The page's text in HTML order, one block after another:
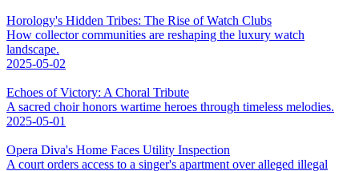
Horology's Hidden Tribes: The Rise of Watch Clubs
How collector communities are reshaping the luxury watch
landscape.
2025-05-02
Echoes of Victory: A Choral Tribute
A sacred choir honors wartime heroes through timeless melodies.
2025-05-01
Opera Diva's Home Faces Utility Inspection
A court orders access to a singer's apartment over alleged illegal